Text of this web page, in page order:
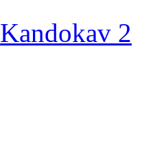
Kandokav 2